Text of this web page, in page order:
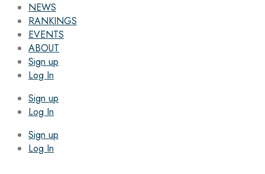
NEWS
RANKINGS
EVENTS
ABOUT
Sign up
Log In
Sign up
Log In
Sign up
Log In